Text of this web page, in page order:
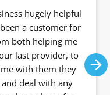
hugely helpful
a customer for
both helping me
last provider, to
with them they
deal with any